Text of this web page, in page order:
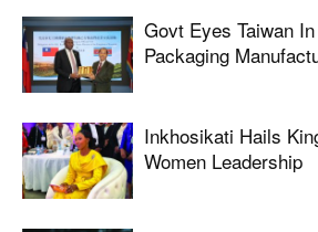
Govt Eyes Taiwan
Packaging
Inkhosikati Hails
Women Leadership